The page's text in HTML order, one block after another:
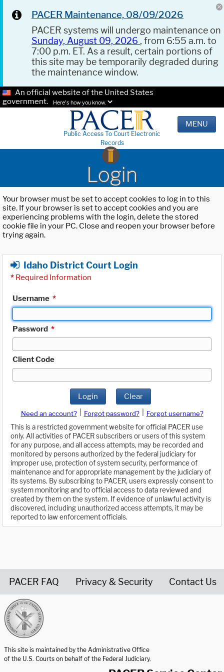
PACER Maintenance, 08/09/2026
PACER systems will undergo maintenance on
Sunday, August 09, 2026 , from 6:55 a.m. to
7:00 p.m. ET. As a result, certain portions of
this site may be temporarily degraded during
the maintenance window.
An official website of the United States
government.
Here's how you know.
Public Access To Court Electronic
Records
MENU
Login
Your browser must be set to accept cookies to log in to this
site. If your browser is set to accept cookies and you are
experiencing problems with the login, delete the stored
cookie file in your PC. Close and reopen your browser before
trying again.
Idaho District Court Login
* Required Information
Username *
Password *
Client Code
Login Clear
Need an account? Forgot password?
Forgot username?
This is a restricted government website for official PACER use
only. All activities of PACER subscribers or users of this system
for any purpose, and all access attempts, may be recorded and
monitored by persons authorized by the federal judiciary for
improper use, protection of system security, performance of
maintenance and for appropriate management by the judiciary of
its systems. By subscribing to PACER, users expressly consent to
system monitoring and to official access to data reviewed and
created by them on the system. If evidence of unlawful activity is
discovered, including unauthorized access attempts, it may be
reported to law enforcement officials.
PACER FAQ Privacy & Security Contact Us
This site is maintained by the Administrative Office
of the U.S. Courts on behalf of the Federal Judiciary.